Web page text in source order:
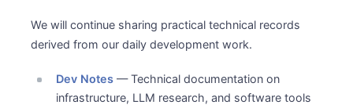
We will continue sharing practical technical records
derived from our daily development work.
Dev Notes — Technical documentation on
infrastructure, LLM research, and software tools